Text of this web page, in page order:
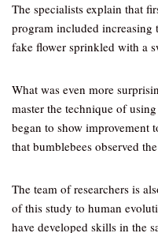
The specialists explain that
program included increasing
fake flower sprinkled with a
What was even more
master the technique of
began to show improvement
that bumblebees observed
The team of researchers is
of this study to human
have developed skills in the